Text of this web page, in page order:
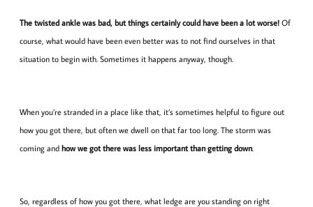
The twisted ankle was bad, but things certainly could have been a lot worse! Of
course, what would have been even better was to not find ourselves in that
situation to begin with. Sometimes it happens anyway, though.
When you’re stranded in a place like that, it’s sometimes helpful to figure out
how you got there, but often we dwell on that far too long. The storm was
coming and how we got there was less important than getting down.
So, regardless of how you got there, what ledge are you standing on right